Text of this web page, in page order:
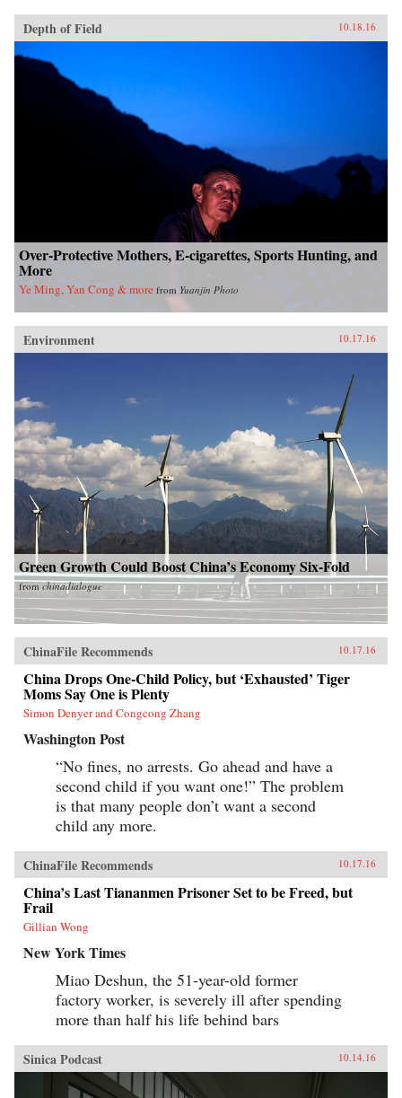
Depth of Field 10.18.16
Over-Protective Mothers, E-cigarettes, Sports Hunting, and
More
Ye Ming, Yan Cong & more from Yuanjin Photo
Environment 10.17.16
Green Growth Could Boost China’s Economy Six-Fold
fromchinadialogue
ChinaFile Recommends 10.17.16
China Drops One-Child Policy, but ‘Exhausted’ Tiger
Moms Say One is Plenty
Simon Denyer and Congcong Zhang
Washington Post
“No fines, no arrests. Go ahead and have a
second child if you want one!” The problem
is that many people don’t want a second
child any more.
ChinaFile Recommends 10.17.16
China’s Last Tiananmen Prisoner Set to be Freed, but
Frail
Gillian Wong
New York Times
Miao Deshun, the 51-year-old former
factory worker, is severely ill after spending
more than half his life behind bars
Sinica Podcast 10.14.16